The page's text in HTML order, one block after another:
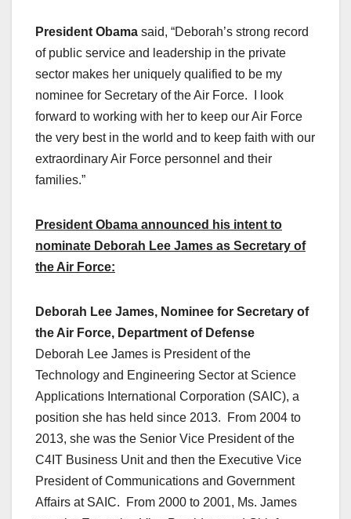
President Obama said, “Deborah’s strong record
of public service and leadership in the private
sector makes her uniquely qualified to be my
nominee for Secretary of the Air Force. I look
forward to working with her to keep our Air Force
the very best in the world and to keep faith with our
extraordinary Air Force personnel and their
families.”
President Obama announced his intent to
nominate Deborah Lee James as Secretary of
the Air Force:
Deborah Lee James, Nominee for Secretary of
the Air Force, Department of Defense
Deborah Lee James is President of the
Technology and Engineering Sector at Science
Applications International Corporation (SAIC), a
position she has held since 2013. From 2004 to
2013, she was the Senior Vice President of the
C4IT Business Unit and then the Executive Vice
President of Communications and Government
Affairs at SAIC. From 2000 to 2001, Ms. James